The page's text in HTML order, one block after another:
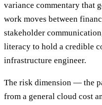
variance commentary that
work moves between
stakeholder
literacy to hold a credible
infrastructure engineer.
The risk dimension — the
from a general cloud cost